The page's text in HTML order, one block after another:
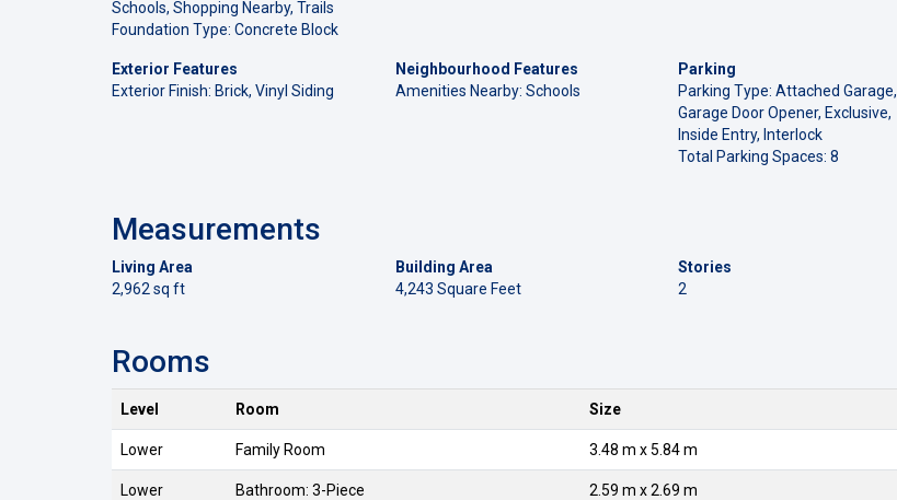
Schools, Shopping Nearby, Trails
Foundation Type: Concrete Block
Exterior Features
Exterior Finish: Brick, Vinyl Siding
Neighbourhood Features
Amenities Nearby: Schools
Parking
Parking Type: Attached Garage,
Garage Door Opener, Exclusive,
Inside Entry, Interlock
Total Parking Spaces: 8
Measurements
Living Area
2,962 sq ft
Building Area
4,243 Square Feet
Stories
2
Rooms
Level Room Size
Lower Family Room 3.48 m x 5.84 m
Lower Bathroom: 3-Piece 2.59 m x 2.69 m